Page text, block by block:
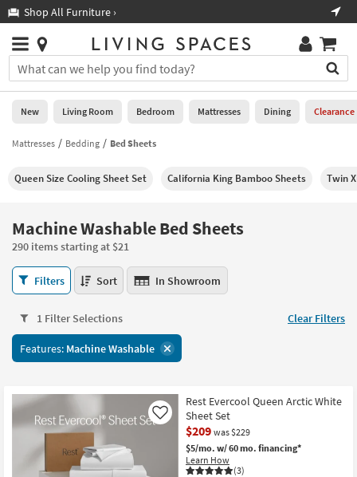
you
are
using
having
using
please
call
266-
7300
assistance.
Shop All Furniture ›
Stores
×
You
can
search
for
by
into
Or
you
can
use
the
key
or
tab
key
look
our
Trending
Searches.
Help
Stores
0
New
Living
Bedroom
Mattresses
Dining
Home
Office
Teens
Outdoor
New Living Room Bedroom Mattresses Dining Clearance
Mattresses Bedding Bed Sheets
Queen Size Cooling Sheet Set California King Bamboo Sheets Twin
Machine Washable Bed Sheets
290 items starting at $21
Machine
Washable
Sheets
290
items
$21
Filters Sort In Showroom
1 Filter Selections Clear Filters
Features: Machine Washable
Rest Evercool Queen Arctic White
Sheet Set
$209 was $229
$5/mo. w/ 60 mo. financing*
Learn How
(3)
Like